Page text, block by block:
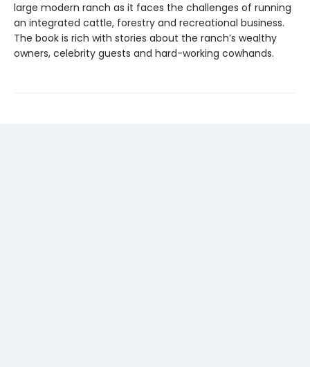
large modern ranch as it faces the challenges of running
an integrated cattle, forestry and recreational business.
The book is rich with stories about the ranch’s wealthy
owners, celebrity guests and hard-working cowhands.